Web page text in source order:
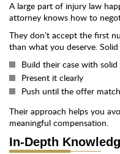
A large part of injury law
attorney knows how to
They don’t accept the first
than what you deserve.
Build their case with solid
Present it clearly
Push until the offer
Their approach helps you
meaningful compensation.
In-Depth